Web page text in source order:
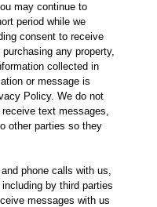
may continue to
period while we
consent to receive
any property,
collected in
or message is
Policy. We do not
text messages,
other parties so they
phone calls with us,
by third parties
messages with us